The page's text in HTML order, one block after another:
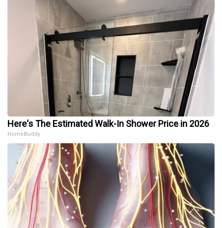
Here's The Estimated Walk-In Shower Price in 2026
HomeBuddy